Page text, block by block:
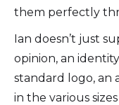
them perfectly
Ian doesn’t just
opinion, an
standard logo, an
in the various